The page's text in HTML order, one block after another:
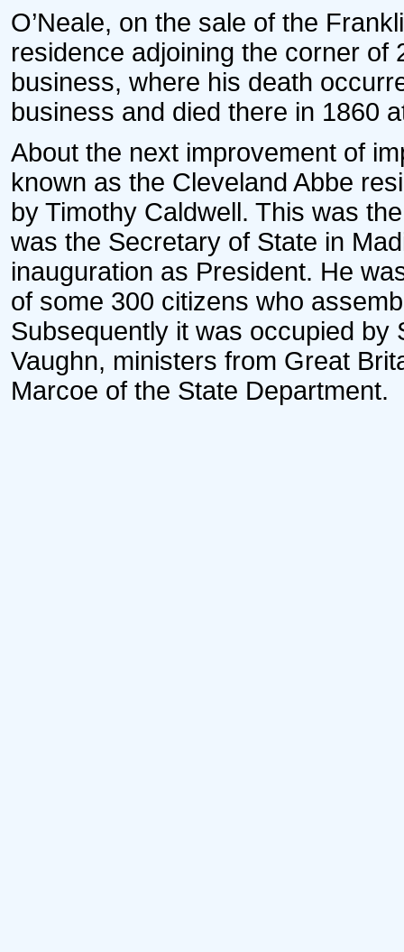
O’Neale, on the sale of the
residence adjoining the corner
business, where his death
business and died there in 1860
About the next improvement of
known as the Cleveland Abbe
by Timothy Caldwell. This was
was the Secretary of State in
inauguration as President. He
of some 300 citizens who
Subsequently it was occupied by
Vaughn, ministers from Great
Marcoe of the State Department.